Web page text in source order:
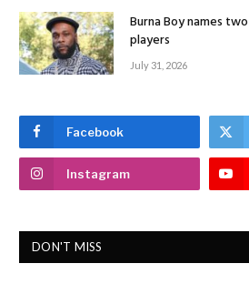
Burna Boy names
players
July 31, 2026
Facebook
Instagram
DON'T MISS